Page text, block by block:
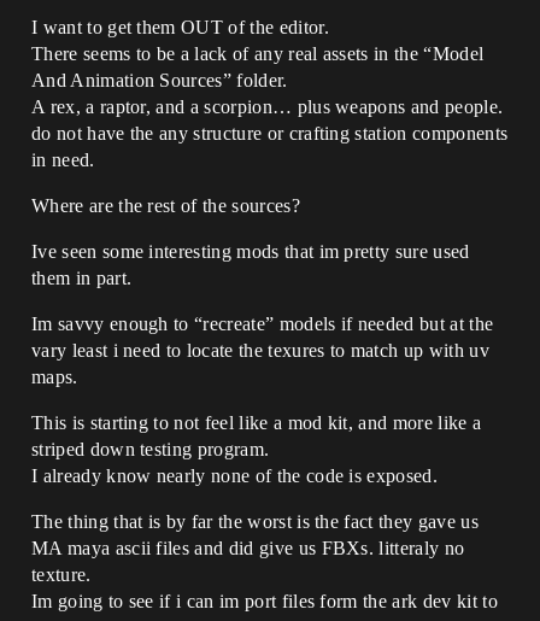
I want to get them OUT of the editor.
There seems to be a lack of any real assets in the “Model
And Animation Sources” folder.
A rex, a raptor, and a scorpion… plus weapons and people.
do not have the any structure or crafting station components
in need.
Where are the rest of the sources?
Ive seen some interesting mods that im pretty sure used
them in part.
Im savvy enough to “recreate” models if needed but at the
vary least i need to locate the texures to match up with uv
maps.
This is starting to not feel like a mod kit, and more like a
striped down testing program.
I already know nearly none of the code is exposed.
The thing that is by far the worst is the fact they gave us
MA maya ascii files and did give us FBXs. litteraly no
texture.
Im going to see if i can im port files form the ark dev kit to